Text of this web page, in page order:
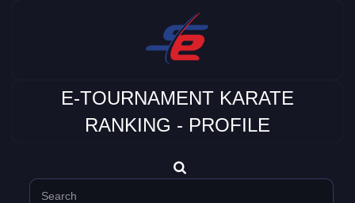
E-TOURNAMENT KARATE
RANKING - PROFILE